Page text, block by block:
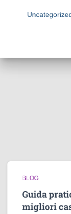
BLOG
Guida
migliori